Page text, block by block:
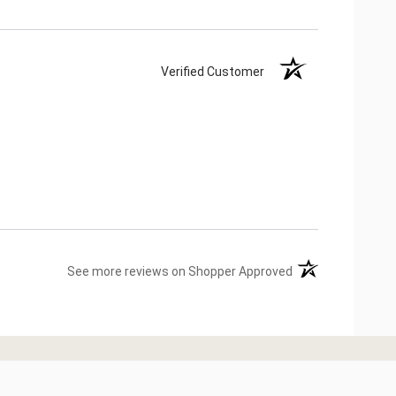
Verified Customer
See more reviews on Shopper Approved (opens in a new